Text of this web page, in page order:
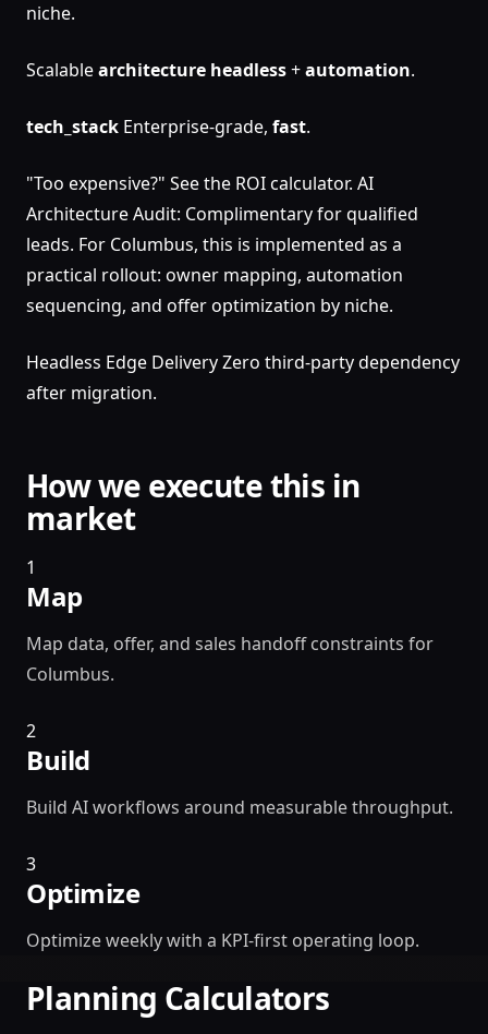
niche.
Scalablearchitecture headless+automation.
tech_stack Enterprise-grade, fast.
"Too expensive?" See the ROI calculator. AI
Architecture Audit: Complimentary for qualified
leads. For Columbus, this is implemented as a
practical rollout: owner mapping, automation
sequencing, and offer optimization by niche.
Headless Edge Delivery Zero third-party dependency
after migration.
How we execute this in
market
1
Map
Map data, offer, and sales handoff constraints for
Columbus.
2
Build
Build AI workflows around measurable throughput.
3
Optimize
Optimize weekly with a KPI-first operating loop.
Planning Calculators